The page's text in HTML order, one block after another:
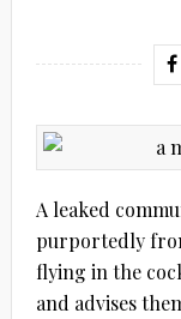
A leaked
purportedly
flying in the
and advises